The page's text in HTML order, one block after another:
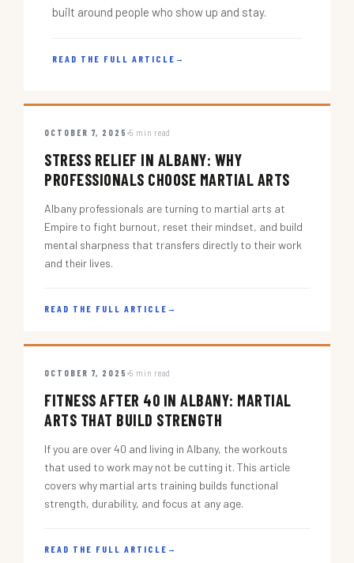
built around people who show up and stay.
READ THE FULL ARTICLE →
OCTOBER 7, 2025 5 min read
STRESS RELIEF IN ALBANY: WHY
PROFESSIONALS CHOOSE MARTIAL ARTS
Albany professionals are turning to martial arts at
Empire to fight burnout, reset their mindset, and build
mental sharpness that transfers directly to their work
and their lives.
READ THE FULL ARTICLE →
OCTOBER 7, 2025 5 min read
FITNESS AFTER 40 IN ALBANY: MARTIAL
ARTS THAT BUILD STRENGTH
If you are over 40 and living in Albany, the workouts
that used to work may not be cutting it. This article
covers why martial arts training builds functional
strength, durability, and focus at any age.
READ THE FULL ARTICLE →